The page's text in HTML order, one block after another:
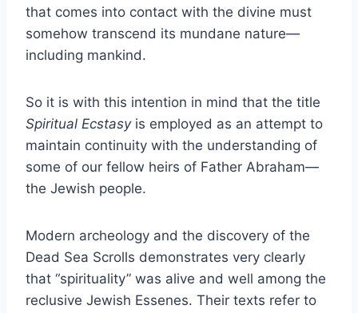
that comes into contact with the divine must
somehow transcend its mundane nature—
including mankind.
So it is with this intention in mind that the title
Spiritual Ecstasyis employed as an attempt to
maintain continuity with the understanding of
some of our fellow heirs of Father Abraham—
the Jewish people.
Modern archeology and the discovery of the
Dead Sea Scrolls demonstrates very clearly
that “spirituality” was alive and well among the
reclusive Jewish Essenes. Their texts refer to